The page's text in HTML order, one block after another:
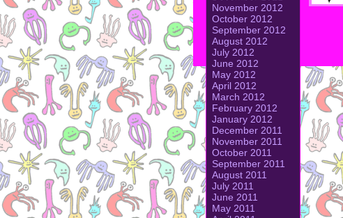
November 2012
October 2012
September 2012
August 2012
July 2012
June 2012
May 2012
April 2012
March 2012
February 2012
January 2012
December 2011
November 2011
October 2011
September 2011
August 2011
July 2011
June 2011
May 2011